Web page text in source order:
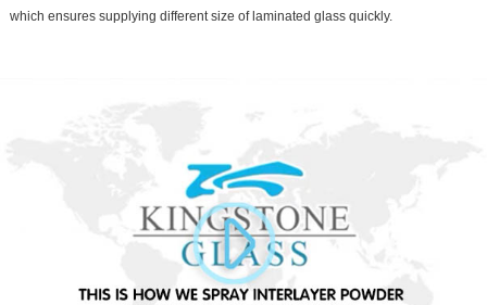
which ensures supplying different size of laminated glass quickly.